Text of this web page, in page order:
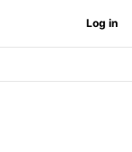
Log in